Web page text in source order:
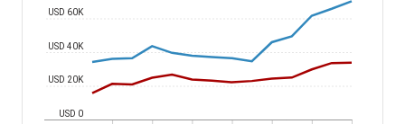
USD 0
USD 20K
USD 40K
USD 60K